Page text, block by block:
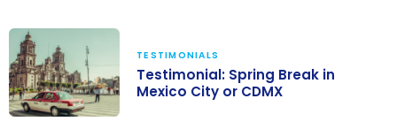
TESTIMONIALS
Testimonial: Spring Break in
Mexico City or CDMX